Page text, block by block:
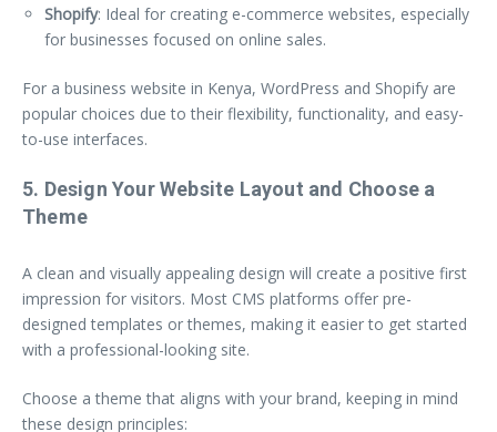
Shopify: Ideal for creating e-commerce websites, especially
for businesses focused on online sales.
For a business website in Kenya, WordPress and Shopify are
popular choices due to their flexibility, functionality, and easy-
to-use interfaces.
5. Design Your Website Layout and Choose a
Theme
A clean and visually appealing design will create a positive first
impression for visitors. Most CMS platforms offer pre-
designed templates or themes, making it easier to get started
with a professional-looking site.
Choose a theme that aligns with your brand, keeping in mind
these design principles: